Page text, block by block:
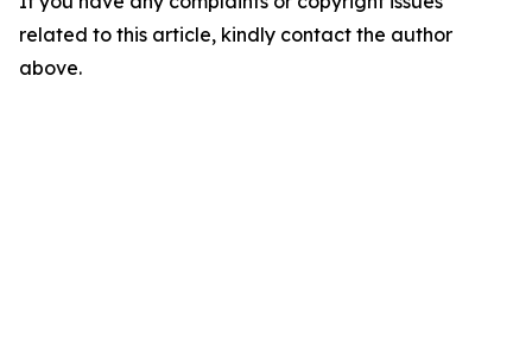
related to this article, kindly contact the author
above.